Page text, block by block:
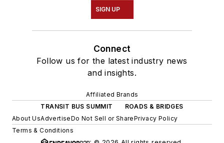
SIGN UP
Connect
Follow us for the latest industry news
and insights.
Affiliated Brands
TRANSIT BUS SUMMIT
ROADS & BRIDGES
About UsAdvertiseDo Not Sell or SharePrivacy Policy
Terms & Conditions